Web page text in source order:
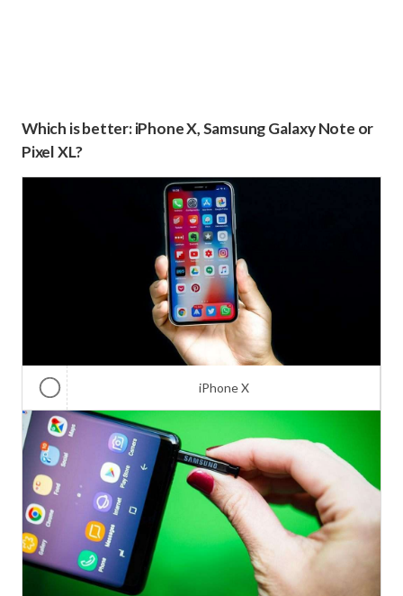
Which is better: iPhone X, Samsung Galaxy Note or
Pixel XL?
iPhone X